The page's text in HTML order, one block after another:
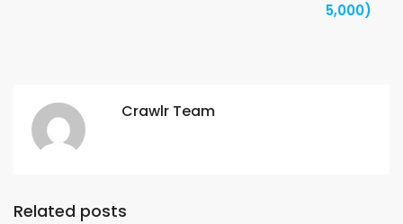
5,000)
Crawlr Team
Related posts